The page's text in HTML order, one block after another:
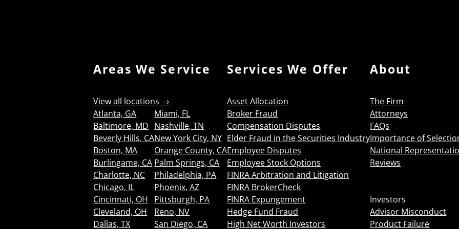
Areas We Service
View all locations →
Atlanta, GA
Baltimore, MD
Beverly Hills, CA
Boston, MA
Burlingame, CA
Charlotte, NC
Chicago, IL
Cincinnati, OH
Cleveland, OH
Dallas, TX
Miami, FL
Nashville, TN
New York City, NY
Orange County, CA
Palm Springs, CA
Philadelphia, PA
Phoenix, AZ
Pittsburgh, PA
Reno, NV
San Diego, CA
Services We Offer
Asset Allocation
Broker Fraud
Compensation Disputes
Elder Fraud in the Securities Industry
Employee Disputes
Employee Stock Options
FINRA Arbitration and Litigation
FINRA BrokerCheck
FINRA Expungement
Hedge Fund Fraud
High Net Worth Investors
About
The Firm
Attorneys
FAQs
Importance of
National
Reviews
Investors
Advisor Misconduct
Product Failure